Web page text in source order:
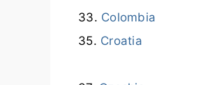
Colombia
Croatia